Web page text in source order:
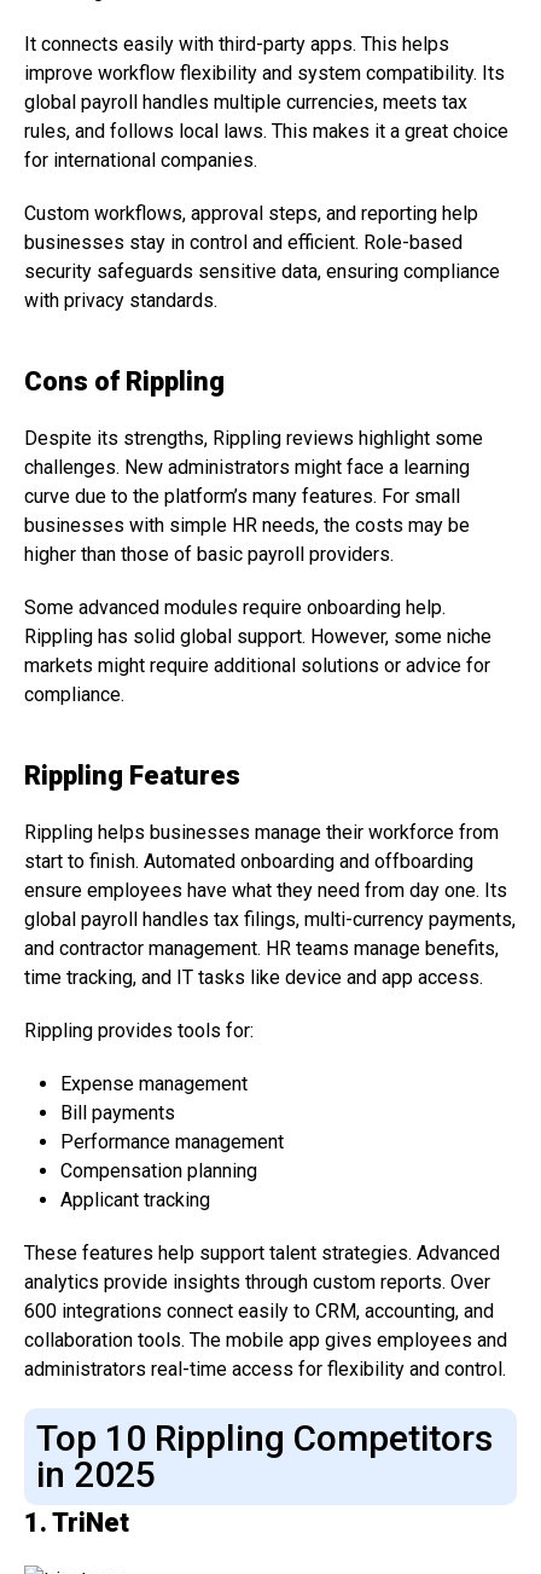
It connects easily with third-party apps. This helps
improve workflow flexibility and system compatibility. Its
global payroll handles multiple currencies, meets tax
rules, and follows local laws. This makes it a great choice
for international companies.
Custom workflows, approval steps, and reporting help
businesses stay in control and efficient. Role-based
security safeguards sensitive data, ensuring compliance
with privacy standards.
Cons of Rippling
Despite its strengths, Rippling reviews highlight some
challenges. New administrators might face a learning
curve due to the platform’s many features. For small
businesses with simple HR needs, the costs may be
higher than those of basic payroll providers.
Some advanced modules require onboarding help.
Rippling has solid global support. However, some niche
markets might require additional solutions or advice for
compliance.
Rippling Features
Rippling helps businesses manage their workforce from
start to finish. Automated onboarding and offboarding
ensure employees have what they need from day one. Its
global payroll handles tax filings, multi-currency payments,
and contractor management. HR teams manage benefits,
time tracking, and IT tasks like device and app access.
Rippling provides tools for:
Expense management
Bill payments
Performance management
Compensation planning
Applicant tracking
These features help support talent strategies. Advanced
analytics provide insights through custom reports. Over
600 integrations connect easily to CRM, accounting, and
collaboration tools. The mobile app gives employees and
administrators real-time access for flexibility and control.
Top 10 Rippling Competitors
in 2025
1. TriNet